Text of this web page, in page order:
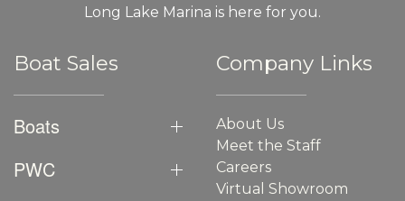
Long Lake Marina is here for you.
Boat Sales
Boats
PWC
Company Links
About Us
Meet the Staff
Careers
Virtual Showroom